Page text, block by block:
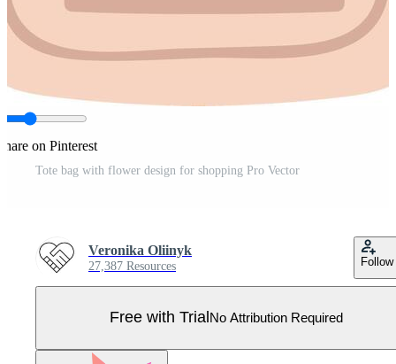
on Pinterest
Tote bag with flower design for shopping Pro Vector
Veronika Oliinyk
27,387 Resources Follow
Free with Trial No Attribution Required